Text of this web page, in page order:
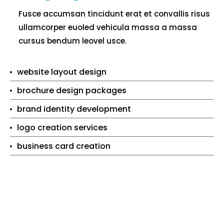
Fusce accumsan tincidunt erat et convallis risus
ullamcorper euoled vehicula massa a massa
cursus bendum leovel usce.
website layout design
brochure design packages
brand identity development
logo creation services
business card creation